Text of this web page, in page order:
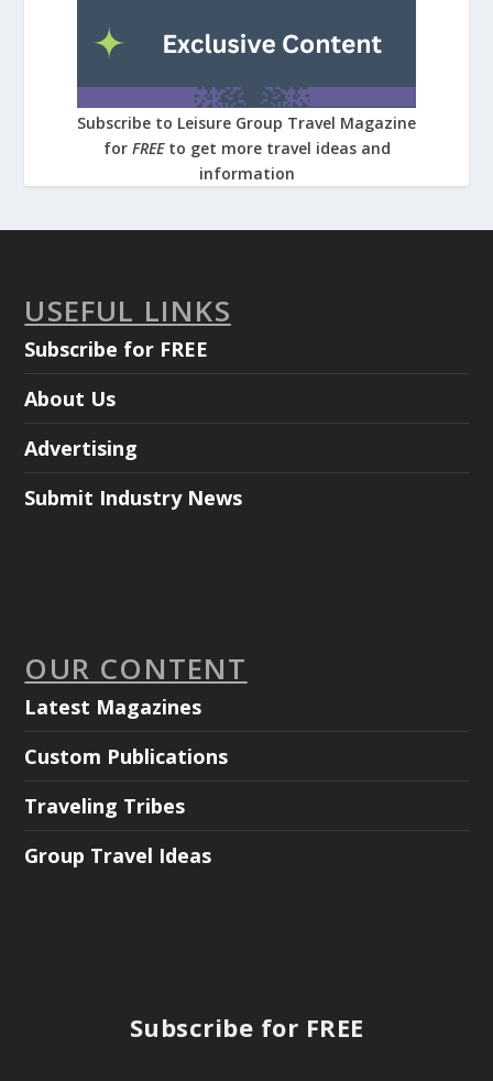
Subscribe to Leisure Group Travel Magazine
for FREE to get more travel ideas and
information
USEFUL LINKS
Subscribe for FREE
About Us
Advertising
Submit Industry News
OUR CONTENT
Latest Magazines
Custom Publications
Traveling Tribes
Group Travel Ideas
Subscribe for FREE